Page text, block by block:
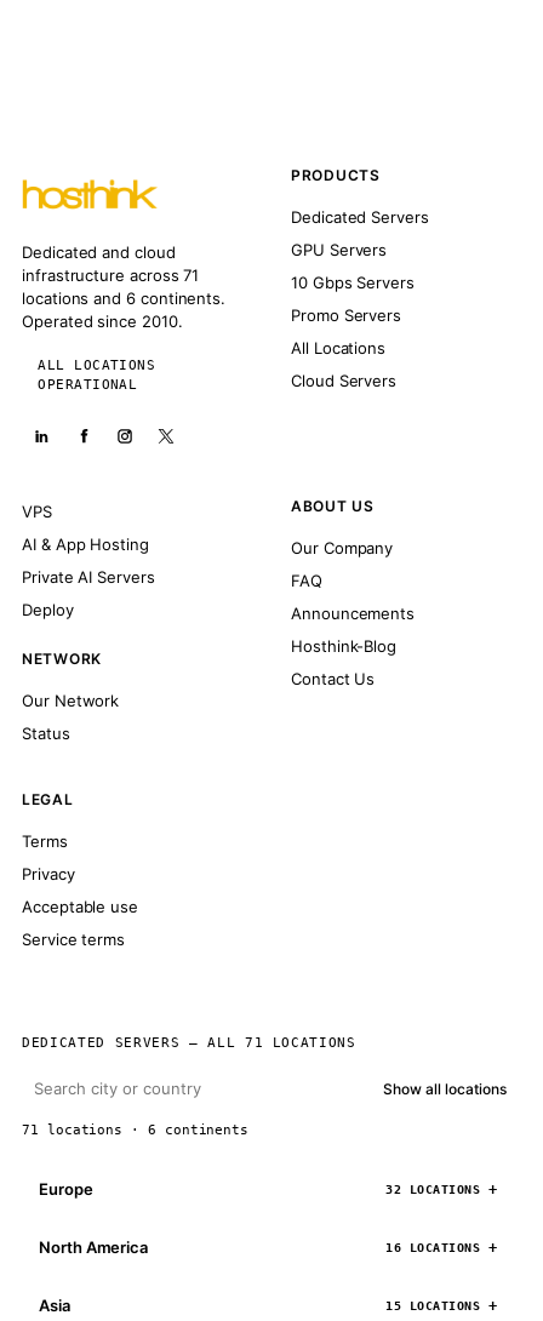
Dedicated and cloud
infrastructure across 71
locations and 6 continents.
Operated since 2010.
ALL LOCATIONS
OPERATIONAL
PRODUCTS
Dedicated Servers
GPU Servers
10 Gbps Servers
Promo Servers
All Locations
Cloud Servers
VPS
AI & App Hosting
Private AI Servers
Deploy
NETWORK
Our Network
Status
ABOUT US
Our Company
FAQ
Announcements
Hosthink-Blog
Contact Us
LEGAL
Terms
Privacy
Acceptable use
Service terms
DEDICATED SERVERS — ALL 71 LOCATIONS
Show all locations
71 locations · 6 continents
Europe 32 LOCATIONS
North America 16 LOCATIONS
Asia 15 LOCATIONS